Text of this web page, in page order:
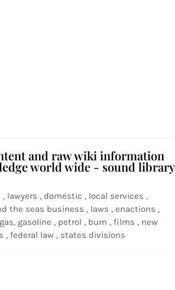
and raw wiki information
world wide - sound library
lawyers , domestic , local services ,
the seas business , laws , enactions ,
gasoline , petrol , burn , films , new
, federal law , states divisions